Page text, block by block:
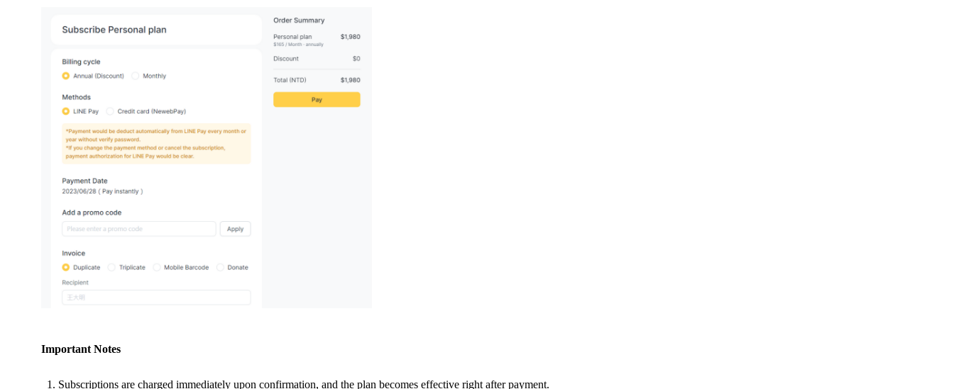
Important Notes
Subscriptions are charged immediately upon confirmation, and the plan becomes effective right after payment.